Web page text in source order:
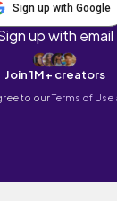
Sign up with Google
up with email
Join 1M+ creators
to ourTerms of